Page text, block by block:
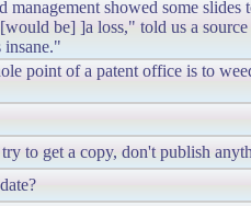
management showed some
be] ]a loss," told us a
point of a patent office is to
to get a copy, don't publish